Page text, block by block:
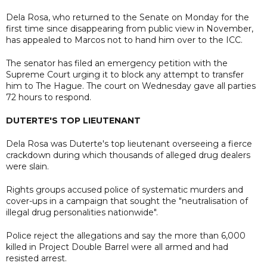
Dela Rosa, who returned to the Senate on Monday for the
first time since disappearing from public view in November,
has appealed to Marcos not to hand him over to the ICC.
The senator has filed an emergency petition with the
Supreme Court urging it to block any attempt to transfer
him to The Hague. The court on Wednesday gave all parties
72 hours to respond.
DUTERTE'S TOP LIEUTENANT
Dela Rosa was Duterte's top lieutenant overseeing a fierce
crackdown during which thousands of alleged drug dealers
were slain.
Rights groups accused police of systematic murders and
cover-ups in a campaign that sought the "neutralisation of
illegal drug personalities nationwide".
Police reject the allegations and say the more than 6,000
killed in Project Double Barrel were all armed and had
resisted arrest.